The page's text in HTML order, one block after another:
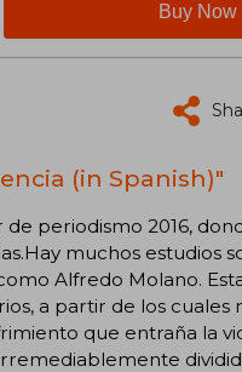
Buy Now
(in Spanish)"
periodismo 2016,
muchos estudios
Alfredo Molano.
a partir de los cuales
que entraña la